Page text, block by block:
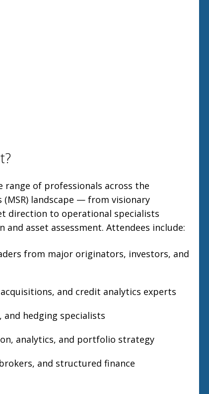
range of professionals across the
landscape — from visionary
direction to operational specialists
asset assessment. Attendees include:
from major originators, investors, and
and credit analytics experts
hedging specialists
analytics, and portfolio strategy
and structured finance